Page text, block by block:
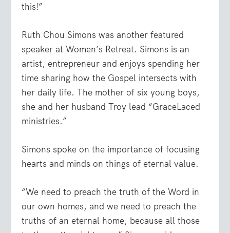
this!”
Ruth Chou Simons was another featured
speaker at Women’s Retreat. Simons is an
artist, entrepreneur and enjoys spending her
time sharing how the Gospel intersects with
her daily life. The mother of six young boys,
she and her husband Troy lead “GraceLaced
ministries.”
Simons spoke on the importance of focusing
hearts and minds on things of eternal value.
“We need to preach the truth of the Word in
our own homes, and we need to preach the
truths of an eternal home, because all those